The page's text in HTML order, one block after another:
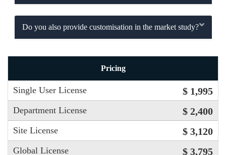
Do you also provide customisation in the market study?
Pricing
Single User License $ 1,995
Department License $ 2,400
Site License $ 3,120
Global License $ 3,795